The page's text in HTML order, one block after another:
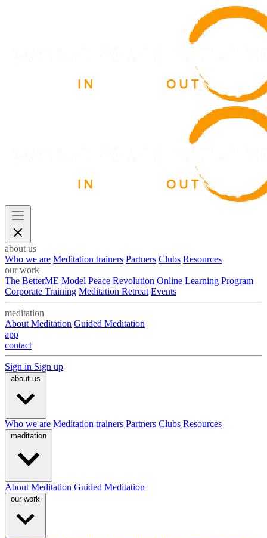
about us
Who we are Meditation trainers Partners Clubs Resources
our work
The BetterME Model Peace Revolution Online Learning Program
Corporate Training Meditation Retreat Events
meditation
About Meditation Guided Meditation
app
contact
Sign in Sign up
about us
Who we are Meditation trainers Partners Clubs Resources
meditation
About Meditation Guided Meditation
our work